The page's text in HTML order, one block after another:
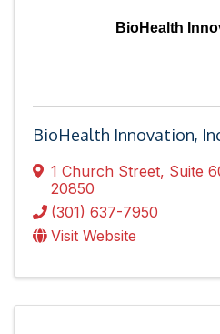
BioHealth
BioHealth Innovation,
1 Church Street, Suite
20850
(301) 637-7950
Visit Website